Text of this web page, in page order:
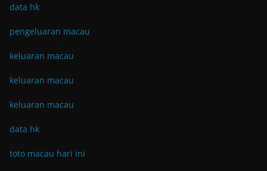
data hk
pengeluaran macau
keluaran macau
keluaran macau
keluaran macau
data hk
toto macau hari ini